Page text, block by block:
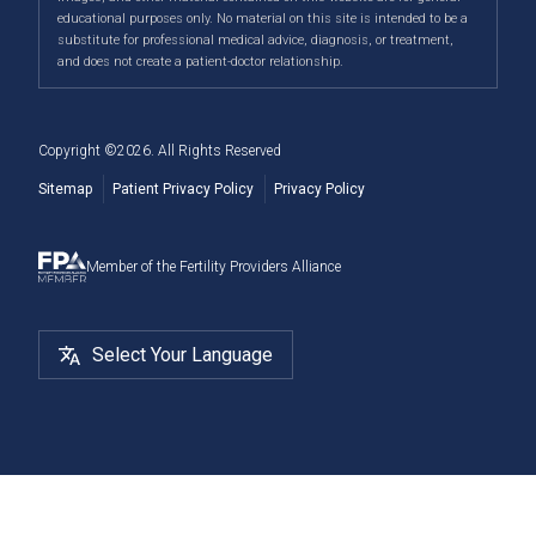
across Canada, including Airdrie, Chestermere,
Cochrane, Okotoks, Strathmore, Banff, Canmore, Red
Male Fertility
Fertility Surgery
Cryostorage
When to See a Fertility Doctor
educational purposes only. No material on this site is intended to be a
substitute for professional medical advice, diagnosis, or treatment,
and does not create a patient-doctor relationship.
Copyright ©2026 . All Rights Reserved
Sitemap Patient Privacy Policy Privacy Policy
Member of the Fertility Providers Alliance
Select Your Language